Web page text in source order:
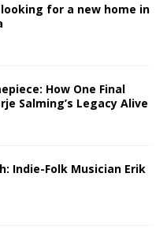
for a new home in
How One Final
Salming’s Legacy Alive
Indie-Folk Musician Erik